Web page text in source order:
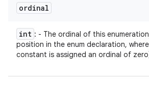
ordinal
int : - The ordinal of this
position in the enum declaration,
constant is assigned an ordinal of